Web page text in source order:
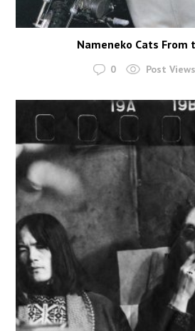
Nameneko Cats From
0 Post